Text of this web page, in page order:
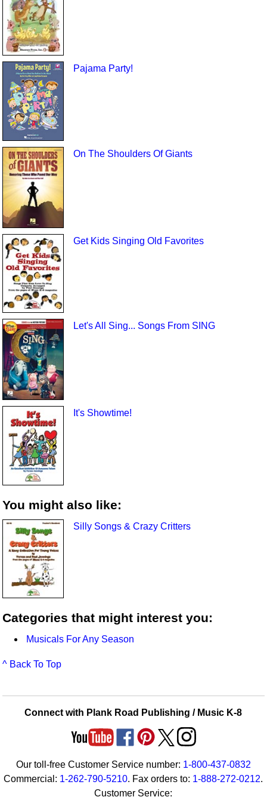
Pajama Party!
On The Shoulders Of Giants
Get Kids Singing Old Favorites
Let's All Sing... Songs From SING
It's Showtime!
You might also like:
Silly Songs & Crazy Critters
Categories that might interest you:
Musicals For Any Season
^ Back To Top
Connect with Plank Road Publishing / Music K-8
Our toll-free Customer Service number: 1-800-437-0832
Commercial: 1-262-790-5210. Fax orders to: 1-888-272-0212.
Customer Service: